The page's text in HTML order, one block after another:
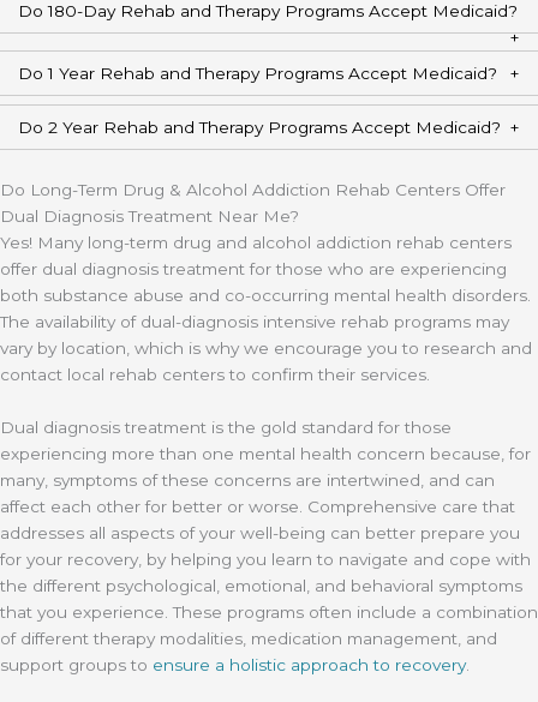
Do 180-Day Rehab and Therapy Programs Accept Medicaid?
Do 1 Year Rehab and Therapy Programs Accept Medicaid?
Do 2 Year Rehab and Therapy Programs Accept Medicaid?
Do Long-Term Drug & Alcohol Addiction Rehab Centers Offer
Dual Diagnosis Treatment Near Me?
Yes! Many long-term drug and alcohol addiction rehab centers
offer dual diagnosis treatment for those who are experiencing
both substance abuse and co-occurring mental health disorders.
The availability of dual-diagnosis intensive rehab programs may
vary by location, which is why we encourage you to research and
contact local rehab centers to confirm their services.
Dual diagnosis treatment is the gold standard for those
experiencing more than one mental health concern because, for
many, symptoms of these concerns are intertwined, and can
affect each other for better or worse. Comprehensive care that
addresses all aspects of your well-being can better prepare you
for your recovery, by helping you learn to navigate and cope with
the different psychological, emotional, and behavioral symptoms
that you experience. These programs often include a combination
of different therapy modalities, medication management, and
support groups to ensure a holistic approach to recovery.